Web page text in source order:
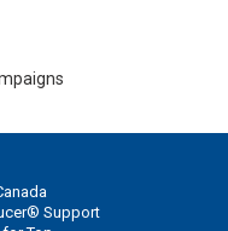
Support